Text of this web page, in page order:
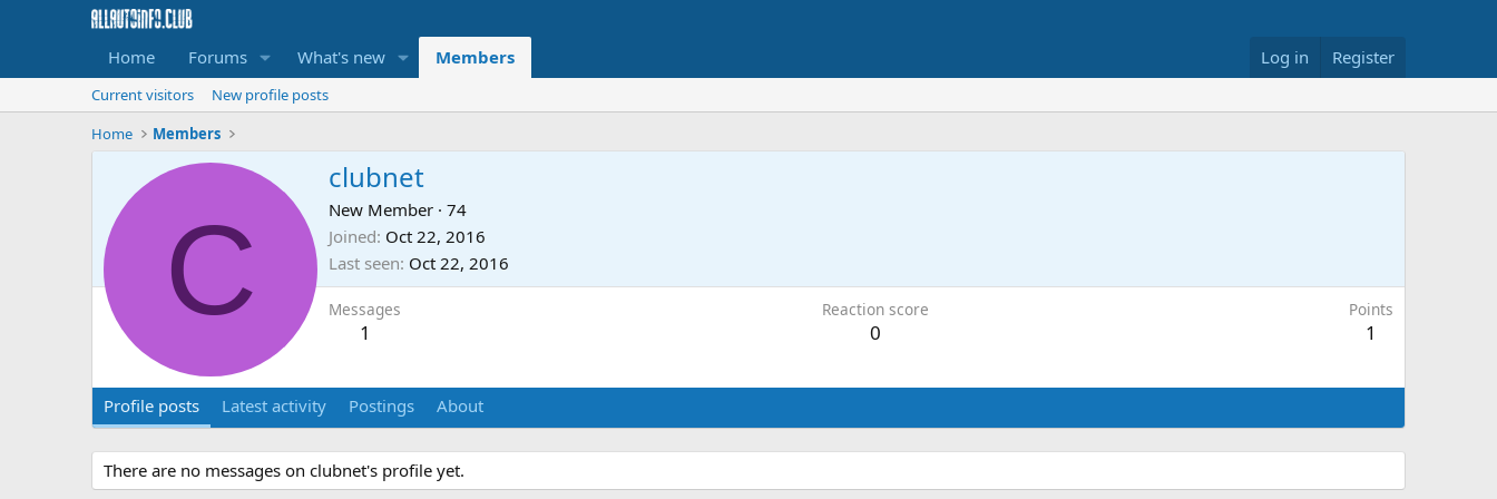
Home Forums What's new Members Log in Register
Current visitors
New profile posts
Home
Members
C
clubnet
New Member · 74
Joined Oct 22, 2016
Last seen Oct 22, 2016
Messages
1
Reaction score
0
Points
1
Profile posts Latest activity Postings About
There are no messages on clubnet's profile yet.